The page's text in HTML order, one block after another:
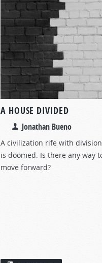
A HOUSE DIVIDED
Jonathan Bueno
A civilization rife with division
is doomed. Is there any way
move forward?